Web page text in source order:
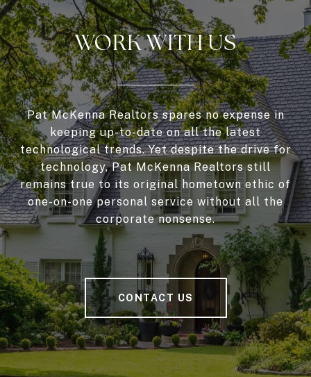
WORK WITH US
Pat McKenna Realtors spares no expense in
keeping up-to-date on all the latest
technological trends. Yet despite the drive for
technology, Pat McKenna Realtors still
remains true to its original hometown ethic of
one-on-one personal service without all the
corporate nonsense.
CONTACT US